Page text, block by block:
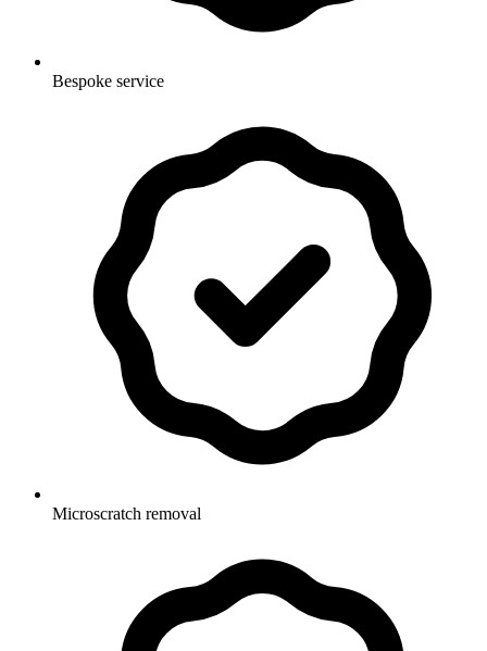
Bespoke service
Microscratch removal